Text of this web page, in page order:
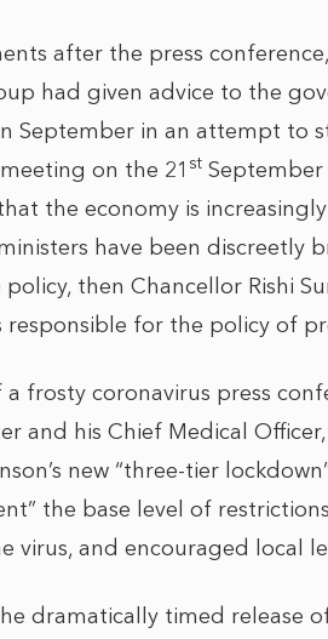
after the press
had given advice to the
September in an attempt to
on the 21 st
the economy is
have been
then Chancellor Rishi
responsible for the policy of
frosty coronavirus press
and his Chief Medical
new “three-tier
the base level of
virus, and encouraged local
dramatically timed release